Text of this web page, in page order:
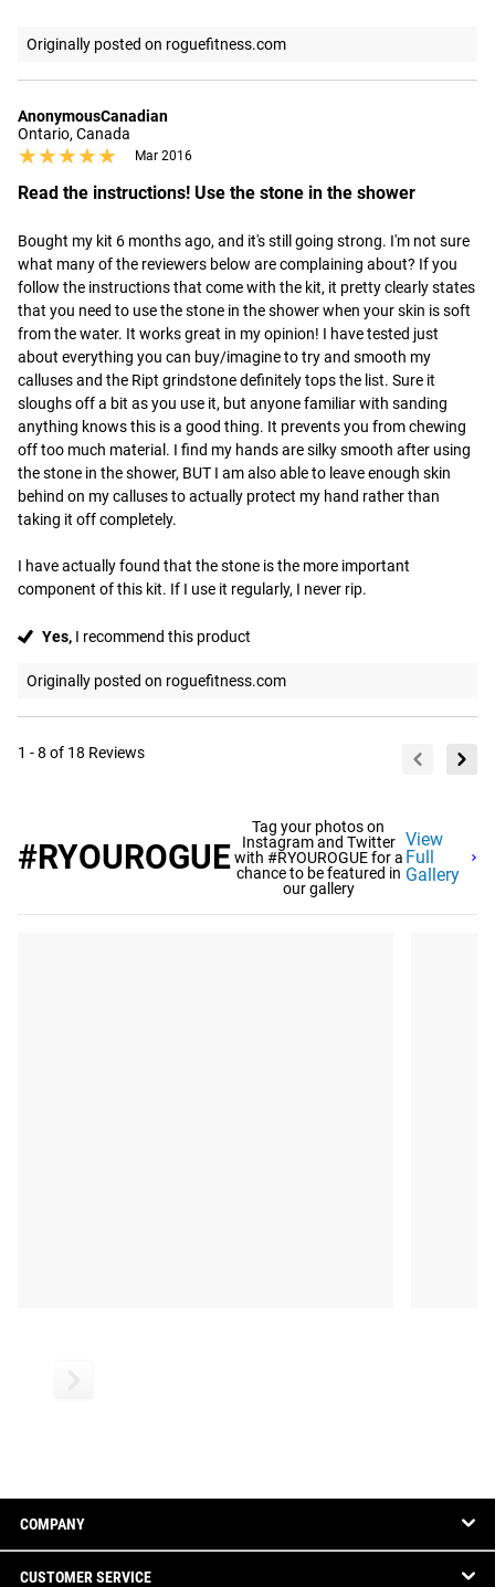
Originally posted on roguefitness.com
AnonymousCanadian
Ontario, Canada
★★★★★
★★★★★ Mar 2016
Read the instructions! Use the stone in the shower
Bought my kit 6 months ago, and it's still going strong. I'm not sure
what many of the reviewers below are complaining about? If you
follow the instructions that come with the kit, it pretty clearly states
that you need to use the stone in the shower when your skin is soft
from the water. It works great in my opinion! I have tested just
about everything you can buy/imagine to try and smooth my
calluses and the Ript grindstone definitely tops the list. Sure it
sloughs off a bit as you use it, but anyone familiar with sanding
anything knows this is a good thing. It prevents you from chewing
off too much material. I find my hands are silky smooth after using
the stone in the shower, BUT I am also able to leave enough skin
behind on my calluses to actually protect my hand rather than
taking it off completely.
I have actually found that the stone is the more important
component of this kit. If I use it regularly, I never rip.
Yes, I recommend this product
Originally posted on roguefitness.com
1 - 8 of 18 Reviews
#RYOUROGUE
Tag your photos on
Instagram and Twitter
with #RYOUROGUE for a
chance to be featured in
our gallery
View
Full
Gallery
COMPANY
CUSTOMER SERVICE